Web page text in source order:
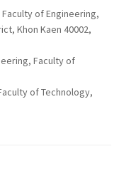
of Engineering,
Khon Kaen 40002,
Faculty of
of Technology,